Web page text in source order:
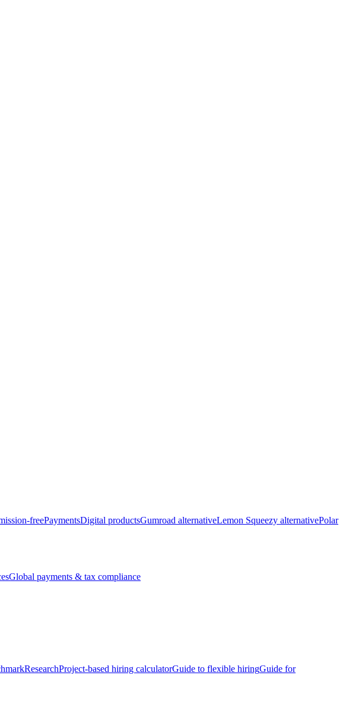
freePaymentsDigital productsGumroad alternativeLemon Squeezy alternativePolar
Global payments & tax compliance
ResearchProject-based hiring calculatorGuide to flexible hiringGuide for